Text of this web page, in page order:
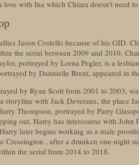
with Ina which Chiara doesn’t need
Jason Costello because of his GID.
the serial between 2009 and 2010.
portrayed by Lorna Pegler, is a
by Dannielle Brent, appeared in
by Ryan Scott from 2001 to 2003,
storyline with Jack Deveraux, the place
Thompson, portrayed by Parry
out, Harry has intercourse with John
later begins working as a male
Cressington , after a drunken one-night
the serial from 2014 to 2018.